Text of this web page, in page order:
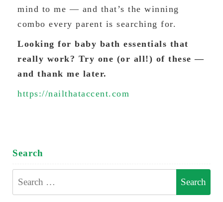
mind to me — and that’s the winning
combo every parent is searching for.
Looking for baby bath essentials that
really work? Try one (or all!) of these —
and thank me later.
https://nailthataccent.com
Search
Search
for: